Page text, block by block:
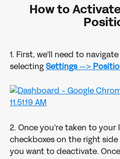
How to
1. First, we'll need to
selecting Settings -->
2. Once you're taken to
checkboxes on the right
you want to deactivate.